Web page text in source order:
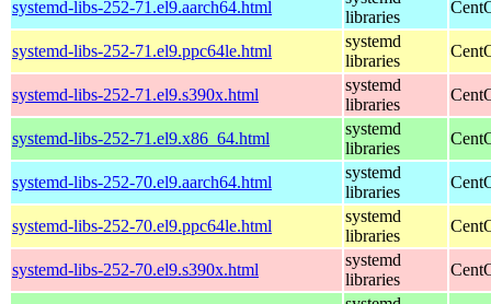
systemd-libs-252-71.el9.aarch64.html
libraries
systemd-libs-252-71.el9.ppc64le.html
systemd
libraries
systemd-libs-252-71.el9.s390x.html
systemd
libraries
systemd-libs-252-71.el9.x86_64.html
systemd
libraries
systemd-libs-252-70.el9.aarch64.html
systemd
libraries
systemd-libs-252-70.el9.ppc64le.html
systemd
libraries
systemd-libs-252-70.el9.s390x.html
systemd
libraries